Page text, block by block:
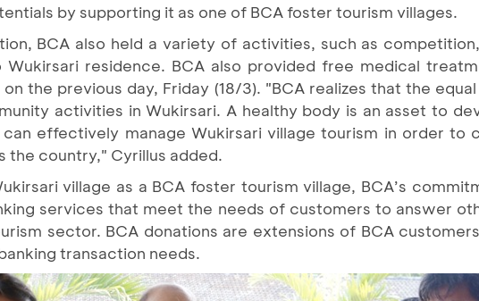
by supporting it as one of BCA foster tourism villages.
BCA also held a variety of activities, such as
residence. BCA also provided free medical
on the previous day, Friday (18/3). "BCA realizes that the
activities in Wukirsari. A healthy body is an asset to
effectively manage Wukirsari village tourism in order to
country," Cyrillus added.
village as a BCA foster tourism village, BCA’s
services that meet the needs of customers to answer
sector. BCA donations are extensions of BCA
transaction needs.